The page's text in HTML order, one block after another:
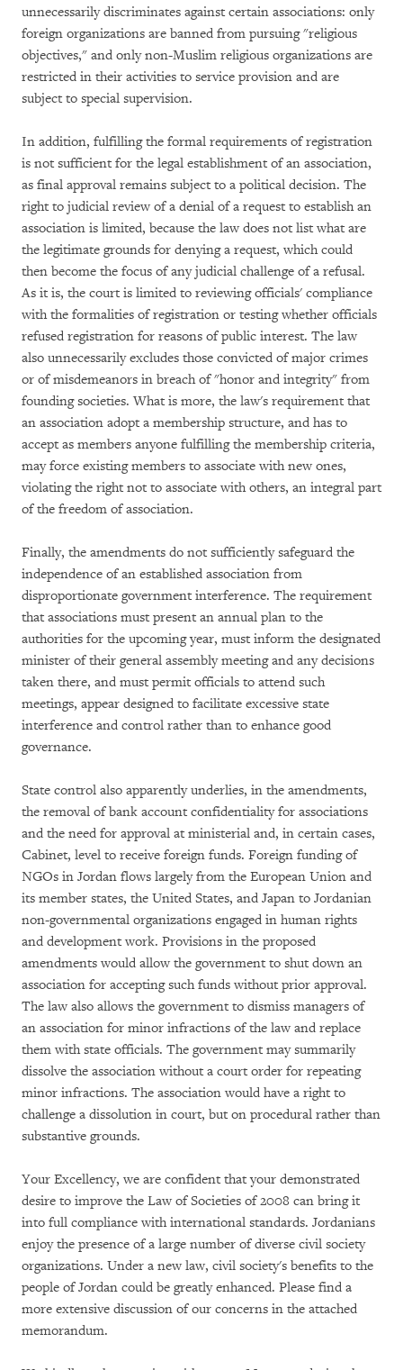
unnecessarily discriminates against certain associations: only
foreign organizations are banned from pursuing "religious
objectives," and only non-Muslim religious organizations are
restricted in their activities to service provision and are
subject to special supervision.
In addition, fulfilling the formal requirements of registration
is not sufficient for the legal establishment of an association,
as final approval remains subject to a political decision. The
right to judicial review of a denial of a request to establish an
association is limited, because the law does not list what are
the legitimate grounds for denying a request, which could
then become the focus of any judicial challenge of a refusal.
As it is, the court is limited to reviewing officials' compliance
with the formalities of registration or testing whether officials
refused registration for reasons of public interest. The law
also unnecessarily excludes those convicted of major crimes
or of misdemeanors in breach of "honor and integrity" from
founding societies. What is more, the law's requirement that
an association adopt a membership structure, and has to
accept as members anyone fulfilling the membership criteria,
may force existing members to associate with new ones,
violating the right not to associate with others, an integral part
of the freedom of association.
Finally, the amendments do not sufficiently safeguard the
independence of an established association from
disproportionate government interference. The requirement
that associations must present an annual plan to the
authorities for the upcoming year, must inform the designated
minister of their general assembly meeting and any decisions
taken there, and must permit officials to attend such
meetings, appear designed to facilitate excessive state
interference and control rather than to enhance good
governance.
State control also apparently underlies, in the amendments,
the removal of bank account confidentiality for associations
and the need for approval at ministerial and, in certain cases,
Cabinet, level to receive foreign funds. Foreign funding of
NGOs in Jordan flows largely from the European Union and
its member states, the United States, and Japan to Jordanian
non-governmental organizations engaged in human rights
and development work. Provisions in the proposed
amendments would allow the government to shut down an
association for accepting such funds without prior approval.
The law also allows the government to dismiss managers of
an association for minor infractions of the law and replace
them with state officials. The government may summarily
dissolve the association without a court order for repeating
minor infractions. The association would have a right to
challenge a dissolution in court, but on procedural rather than
substantive grounds.
Your Excellency, we are confident that your demonstrated
desire to improve the Law of Societies of 2008 can bring it
into full compliance with international standards. Jordanians
enjoy the presence of a large number of diverse civil society
organizations. Under a new law, civil society's benefits to the
people of Jordan could be greatly enhanced. Please find a
more extensive discussion of our concerns in the attached
memorandum.